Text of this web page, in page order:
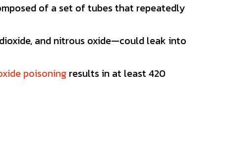
of a set of tubes that repeatedly
and nitrous oxide—could leak into
poisoning results in at least 420